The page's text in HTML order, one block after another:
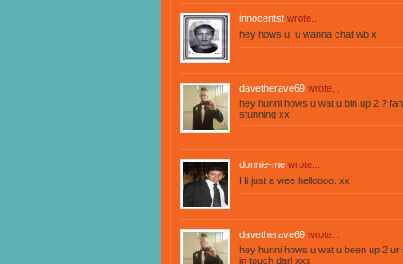
innocentst wrote...
hey hows u, u wanna chat wb x
davetherave69 wrote...
hey hunni hows u wat u bin up 2 ?
stunning xx
donnie-me wrote...
Hi just a wee helloooo. xx
davetherave69 wrote...
hey hunni hows u wat u been up 2
in touch darl xxx